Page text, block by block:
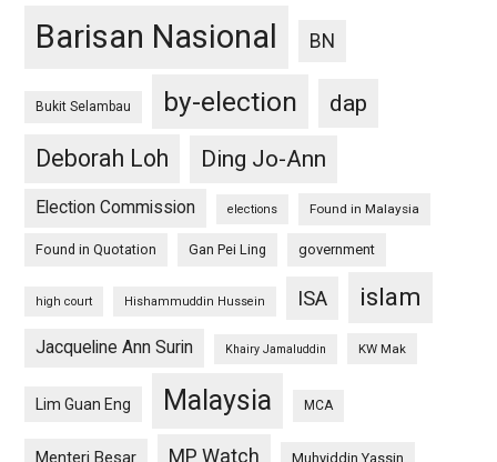
Barisan Nasional BN
Bukit Selambau by-election
dap
Deborah Loh
Ding Jo-Ann
Election Commission elections Found in Malaysia
Found in Quotation Gan Pei Ling government
high court Hishammuddin Hussein ISA islam
Jacqueline Ann Surin Khairy Jamaluddin KW Mak
Lim Guan Eng Malaysia MCA
Menteri Besar MP Watch Muhyiddin Yassin